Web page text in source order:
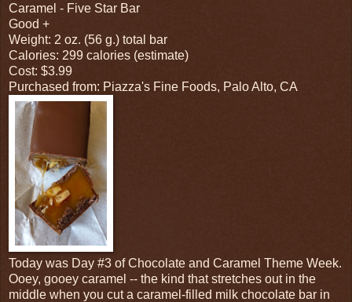
Caramel - Five Star Bar
Good +
Weight: 2 oz. (56 g.) total bar
Calories: 299 calories (estimate)
Cost: $3.99
Purchased from: Piazza's Fine Foods, Palo Alto, CA
Today was Day #3 of Chocolate and Caramel Theme Week.
Ooey, gooey caramel -- the kind that stretches out in the
middle when you cut a caramel-filled milk chocolate bar in